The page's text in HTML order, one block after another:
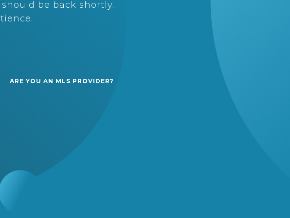
be back shortly.
ARE YOU AN MLS PROVIDER?